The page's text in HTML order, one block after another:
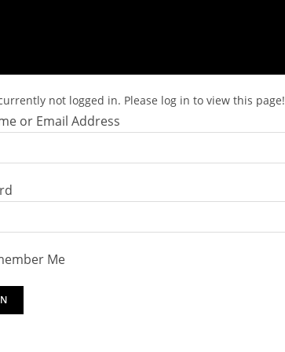
not logged in. Please log in to view this page!
or Email Address
Me